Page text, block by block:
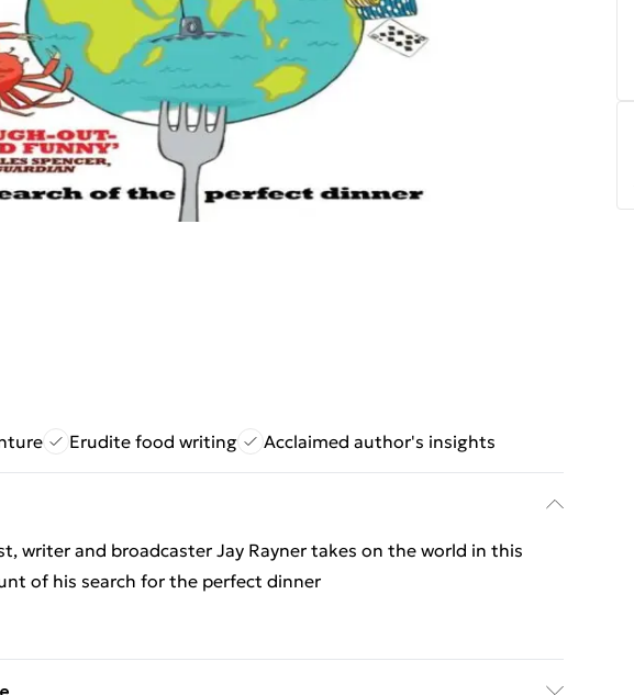
Erudite food writing Acclaimed author's insights
writer and broadcaster Jay Rayner takes on the world in this
of his search for the perfect dinner